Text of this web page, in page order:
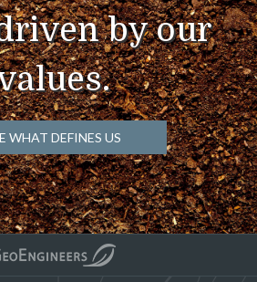
by our
WHAT DEFINES US